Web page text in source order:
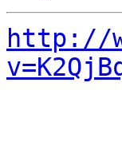
http://